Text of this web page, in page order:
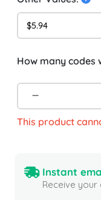
$5.94
How many codes
This product
Instant
Receive your